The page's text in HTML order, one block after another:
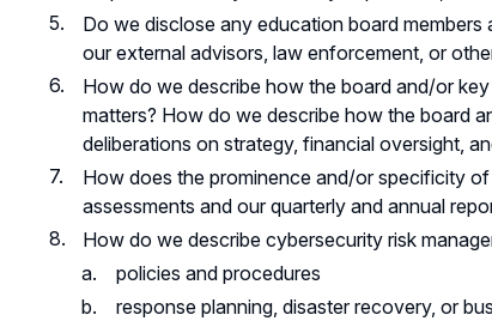
Do we disclose any education board
our external advisors, law enforcement, or
How do we describe how the board and/or
matters? How do we describe how the board
deliberations on strategy, financial oversight,
How does the prominence and/or specificity
assessments and our quarterly and annual
How do we describe cybersecurity risk
policies and procedures
response planning, disaster recovery, or